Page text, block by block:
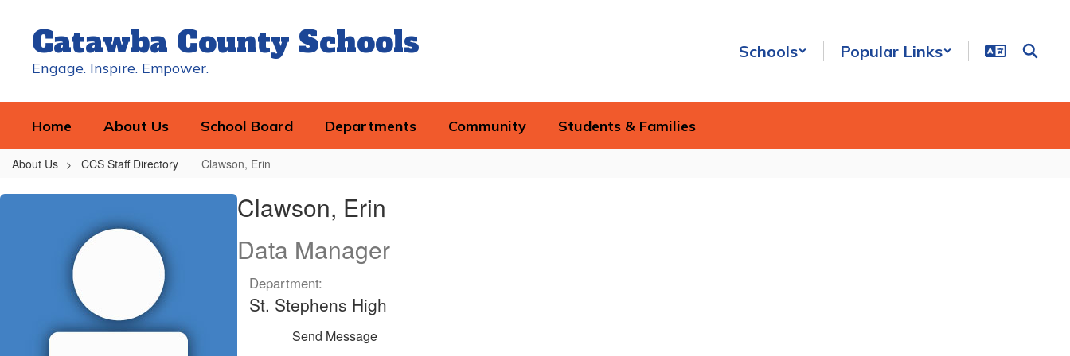
contentCatawba County Schools
Engage. Inspire. Empower.
Schools Popular Links
Home About Us School Board Departments Community Students & Families
About Us CCS Staff Directory Clawson, Erin
Clawson,
Clawson, Erin
Data Manager
Department:
St. Stephens High
Send Message